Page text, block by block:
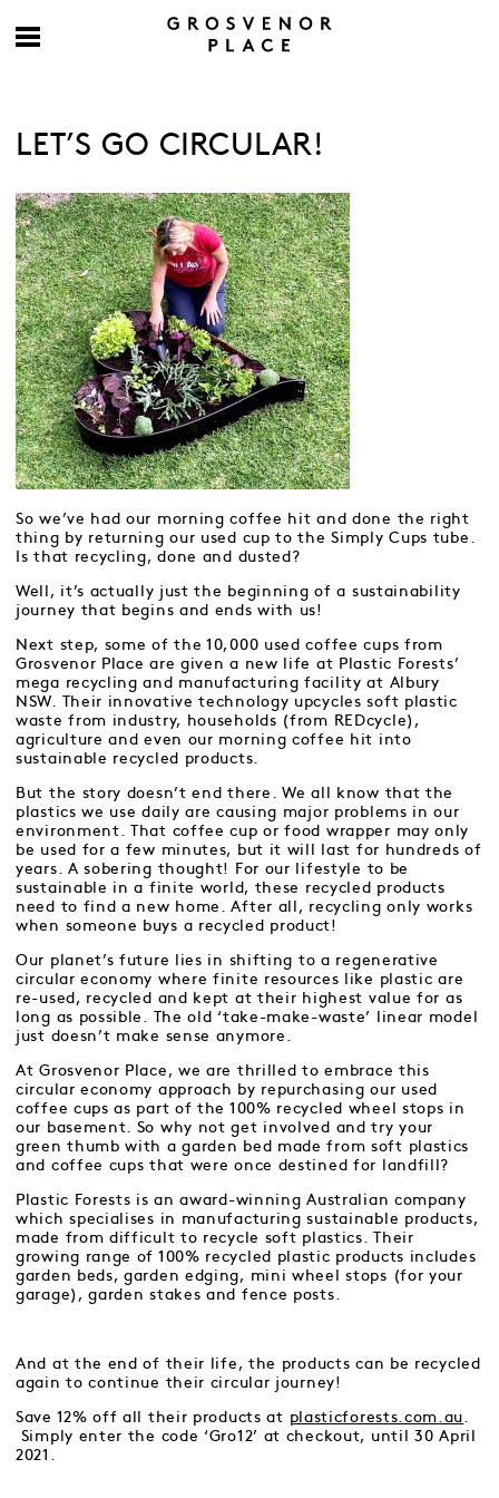
LET’S GO CIRCULAR!
So we’ve had our morning coffee hit and done the right
thing by returning our used cup to the Simply Cups tube.
Is that recycling, done and dusted?
Well, it’s actually just the beginning of a sustainability
journey that begins and ends with us!
Next step, some of the 10,000 used coffee cups from
Grosvenor Place are given a new life at Plastic Forests’
mega recycling and manufacturing facility at Albury
NSW. Their innovative technology upcycles soft plastic
waste from industry, households (from REDcycle),
agriculture and even our morning coffee hit into
sustainable recycled products.
But the story doesn’t end there. We all know that the
plastics we use daily are causing major problems in our
environment. That coffee cup or food wrapper may only
be used for a few minutes, but it will last for hundreds of
years. A sobering thought! For our lifestyle to be
sustainable in a finite world, these recycled products
need to find a new home. After all, recycling only works
when someone buys a recycled product!
Our planet’s future lies in shifting to a regenerative
circular economy where finite resources like plastic are
re-used, recycled and kept at their highest value for as
long as possible. The old ‘take-make-waste’ linear model
just doesn’t make sense anymore.
At Grosvenor Place, we are thrilled to embrace this
circular economy approach by repurchasing our used
coffee cups as part of the 100% recycled wheel stops in
our basement. So why not get involved and try your
green thumb with a garden bed made from soft plastics
and coffee cups that were once destined for landfill?
Plastic Forests is an award-winning Australian company
which specialises in manufacturing sustainable products,
made from difficult to recycle soft plastics. Their
growing range of 100% recycled plastic products includes
garden beds, garden edging, mini wheel stops (for your
garage), garden stakes and fence posts.
And at the end of their life, the products can be recycled
again to continue their circular journey!
Save 12% off all their products at plasticforests.com.au
Simply enter the code ‘Gro12’ at checkout, until 30 April
2021.